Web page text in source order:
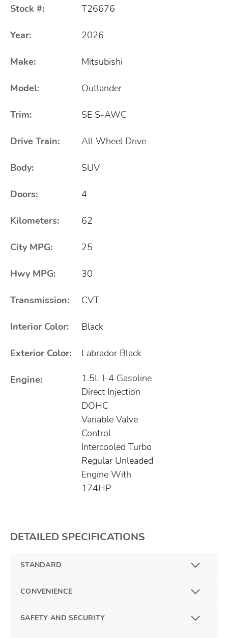
Stock #: T26676
Year: 2026
Make: Mitsubishi
Model: Outlander
Trim: SE S-AWC
Drive Train: All Wheel Drive
Body: SUV
Doors: 4
Kilometers: 62
City MPG: 25
Hwy MPG: 30
Transmission: CVT
Interior Color: Black
Exterior Color: Labrador Black
Engine:
1.5L I-4 Gasoline
Direct Injection
DOHC
Variable Valve
Control
Intercooled Turbo
Regular Unleaded
Engine With
174HP
DETAILED SPECIFICATIONS
STANDARD
CONVENIENCE
SAFETY AND SECURITY